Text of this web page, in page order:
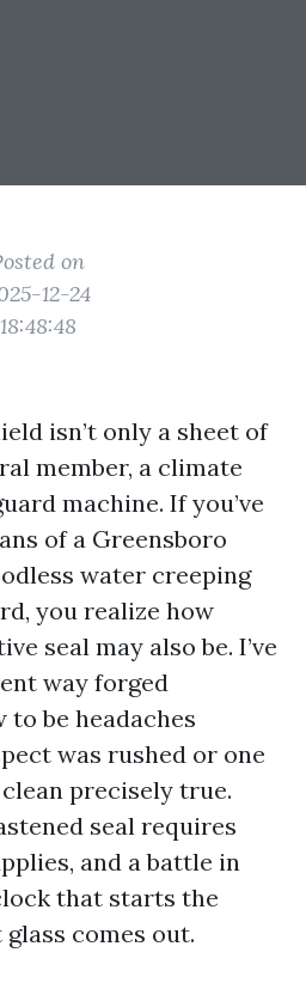
on
12-24
18:48:48
isn’t only a sheet of
member, a climate
machine. If you’ve
of a Greensboro
water creeping
you realize how
seal may also be. I’ve
way forged
be headaches
was rushed or one
precisely true.
seal requires
and a battle in
that starts the
comes out.